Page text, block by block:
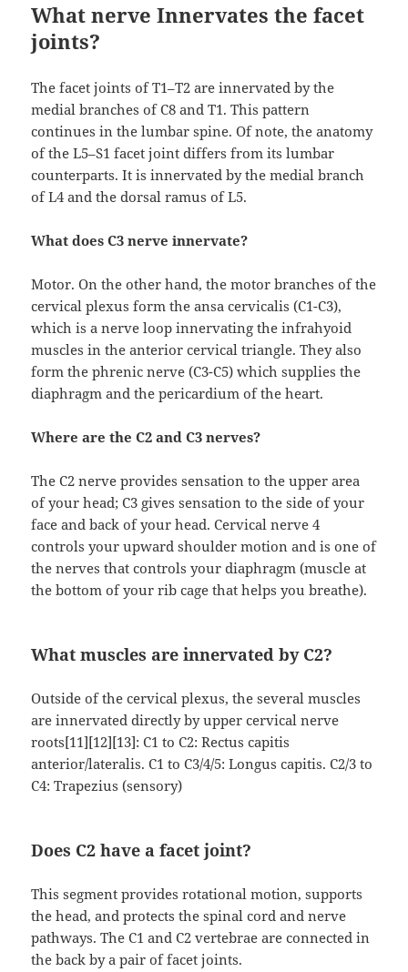
What nerve Innervates the facet
joints?
The facet joints of T1–T2 are innervated by the
medial branches of C8 and T1. This pattern
continues in the lumbar spine. Of note, the anatomy
of the L5–S1 facet joint differs from its lumbar
counterparts. It is innervated by the medial branch
of L4 and the dorsal ramus of L5.
What does C3 nerve innervate?
Motor. On the other hand, the motor branches of the
cervical plexus form the ansa cervicalis (C1-C3),
which is a nerve loop innervating the infrahyoid
muscles in the anterior cervical triangle. They also
form the phrenic nerve (C3-C5) which supplies the
diaphragm and the pericardium of the heart.
Where are the C2 and C3 nerves?
The C2 nerve provides sensation to the upper area
of your head; C3 gives sensation to the side of your
face and back of your head. Cervical nerve 4
controls your upward shoulder motion and is one of
the nerves that controls your diaphragm (muscle at
the bottom of your rib cage that helps you breathe).
What muscles are innervated by C2?
Outside of the cervical plexus, the several muscles
are innervated directly by upper cervical nerve
roots[11][12][13]: C1 to C2: Rectus capitis
anterior/lateralis. C1 to C3/4/5: Longus capitis. C2/3 to
C4: Trapezius (sensory)
Does C2 have a facet joint?
This segment provides rotational motion, supports
the head, and protects the spinal cord and nerve
pathways. The C1 and C2 vertebrae are connected in
the back by a pair of facet joints.